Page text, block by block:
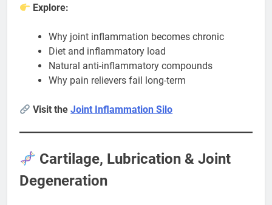
Explore:
Why joint inflammation becomes chronic
Diet and inflammatory load
Natural anti-inflammatory compounds
Why pain relievers fail long-term
Visit theJoint Inflammation Silo
Cartilage, Lubrication & Joint
Degeneration